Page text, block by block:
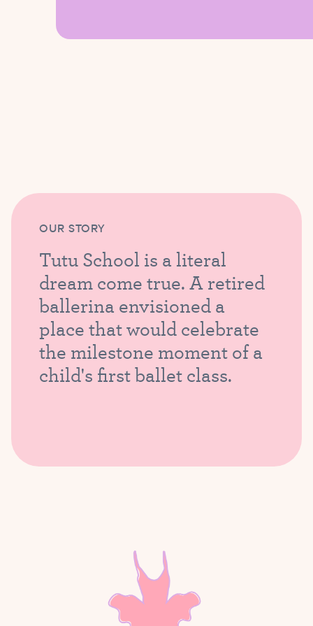
OUR STORY
Tutu School is a literal
dream come true. A retired
ballerina envisioned a
place that would celebrate
the milestone moment of a
child's first ballet class.